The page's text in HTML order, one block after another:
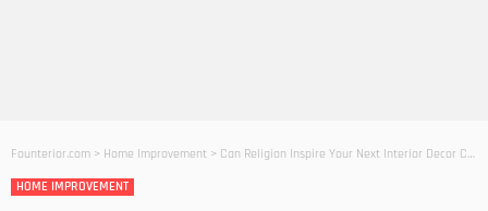
Founterior.com > Home Improvement > Can Religion Inspire Your Next Interior Decor Chan
HOME IMPROVEMENT